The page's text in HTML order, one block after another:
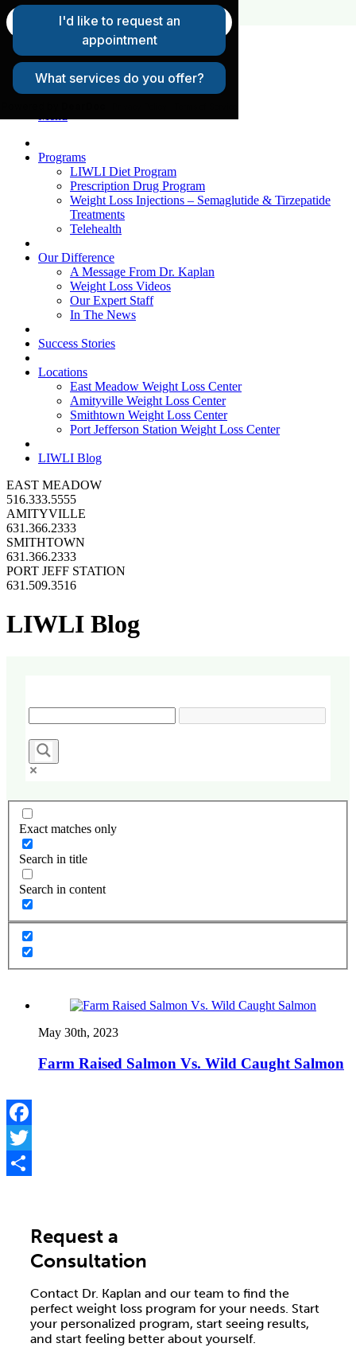
FAQs
Request A Consultation
Patient Login
Programs
LIWLI Diet Program
Prescription Drug Program
Weight Loss Injections – Semaglutide & Tirzepatide
Treatments
Telehealth
Our Difference
A Message From Dr. Kaplan
Weight Loss Videos
Our Expert Staff
In The News
Success Stories
Locations
East Meadow Weight Loss Center
Amityville Weight Loss Center
Smithtown Weight Loss Center
Port Jefferson Station Weight Loss Center
LIWLI Blog
EAST MEADOW
516.333.5555
AMITYVILLE
631.366.2333
SMITHTOWN
631.366.2333
PORT JEFF STATION
631.509.3516
LIWLI Blog
Exact matches only
Search in title
Search in content
May 30th, 2023
Farm Raised Salmon Vs. Wild Caught Salmon
Facebook
Twitter
Request a
Consultation
Contact Dr. Kaplan and our team to find the
perfect weight loss program for your needs. Start
your personalized program, start seeing results,
and start feeling better about yourself.